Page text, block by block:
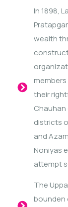
In 1898,
wealth
their
districts
and
Noniyas
attempt
The
bounden